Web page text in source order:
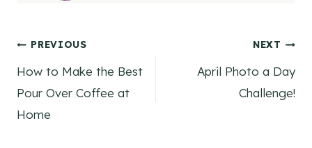
Post
navigation
PREVIOUS
How to Make the Best
Pour Over Coffee at
Home
NEXT
April Photo a Day
Challenge!